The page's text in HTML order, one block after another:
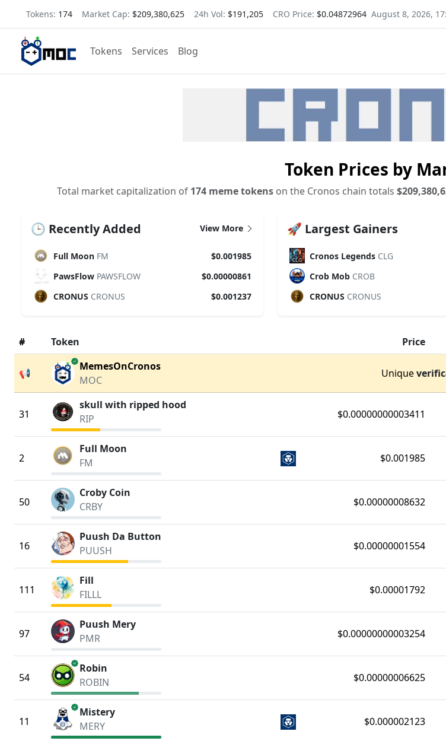
Tokens: 174 Market Cap: $209,380,625 24h Vol: $191,205 CRO Price: $0.04872964 August 8, 2026,
Tokens Services Blog
Token Prices by
Total market capitalization of 174 meme tokens on the Cronos chain totals
🕒 Recently Added View More
Full Moon FM
$0.001985
PawsFlow PAWSFLOW
$0.00000861
CRONUS CRONUS $0.001237
🚀 Largest Gainers
Cronos Legends CLG
Crob Mob CROB
CRONUS CRONUS
# Token Price
📢
verified
MemesOnCronos
MOC
Unique
31
skull with ripped hood
RIP
$0.00000000003411
2
Full Moon
FM
$0.001985
50
Croby Coin
CRBY
$0.00000008632
16
Puush Da Button
PUUSH
$0.00000001554
111
Fill
FILLL
$0.00001792
97
Puush Mery
PMR
$0.00000000003254
54
verified
Robin
ROBIN
$0.00000006625
11
verified
Mistery
MERY
$0.000002123